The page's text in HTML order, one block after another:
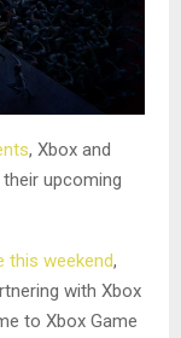
, Xbox and
upcoming
this weekend,
with Xbox
to Xbox Game